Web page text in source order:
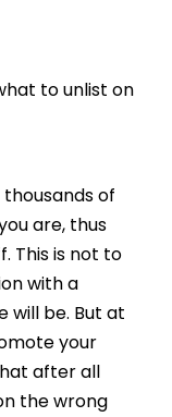
to unlist on
of
are, thus
This is not to
with a
will be. But at
your
after all
the wrong